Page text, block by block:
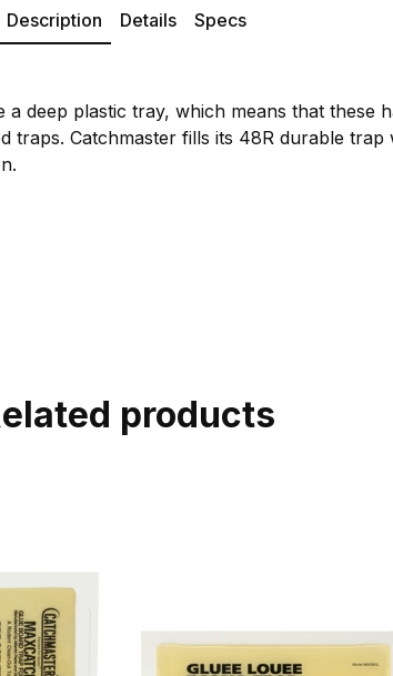
Description Details Specs
a deep plastic tray, which means that these
traps. Catchmaster fills its 48R durable trap
products